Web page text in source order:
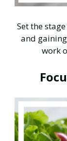
Set the
and
work